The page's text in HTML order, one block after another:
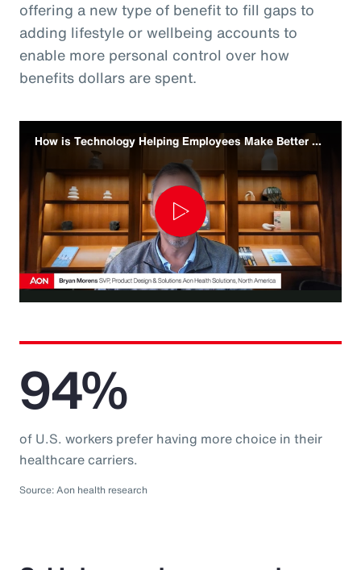
offering a new type of benefit to fill gaps to
adding lifestyle or wellbeing accounts to
enable more personal control over how
benefits dollars are spent.
How is Technology Helping Employees Make Better Benefit Decisions
Play
Video
94%
of U.S. workers prefer having more choice in their
healthcare carriers.
Source: Aon health research